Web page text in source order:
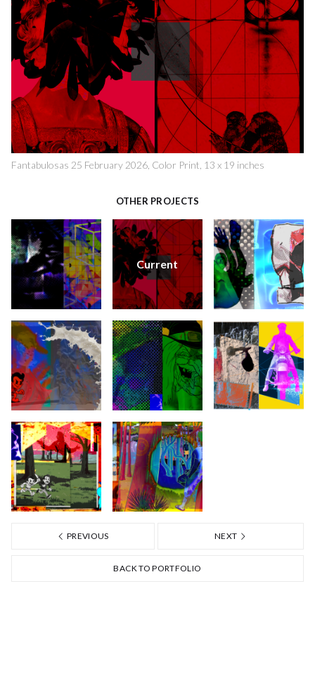
Fantabulosas 25 February 2026, Color Print, 13 x 19 inches
OTHER PROJECTS
Current
PREVIOUS NEXT
BACK TO PORTFOLIO